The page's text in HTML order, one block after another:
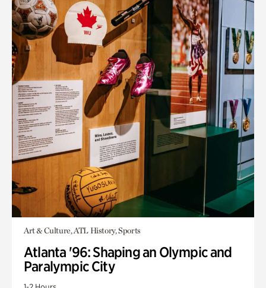
Art & Culture, ATL History, Sports
Atlanta '96: Shaping an Olympic and
Paralympic City